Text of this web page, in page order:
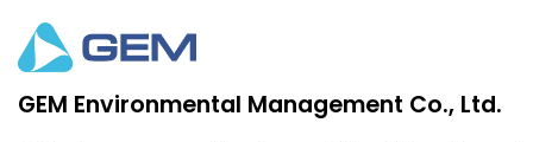
GEM Environmental Management Co., Ltd.